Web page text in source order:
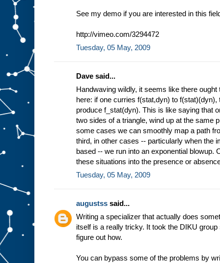
See my demo if you are interested in this
http://vimeo.com/3294472
Tuesday, 05 May, 2009
Dave said...
Handwaving wildly, it seems like there
here: if one curries f(stat,dyn) to
produce f_stat(dyn). This is like saying that
two sides of a triangle, wind up at the same
some cases we can smoothly map a path
third, in other cases -- particularly when the
based -- we run into an exponential blowup.
these situations into the presence or
Tuesday, 05 May, 2009
augustss said...
Writing a specializer that actually does
itself is a really tricky. It took the DIKU
figure out how.
You can bypass some of the problems by